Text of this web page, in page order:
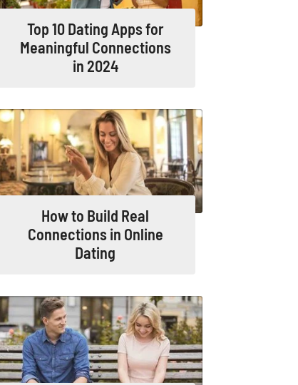
Top 10 Dating Apps for
Meaningful Connections
in 2024
How to Build Real
Connections in Online
Dating